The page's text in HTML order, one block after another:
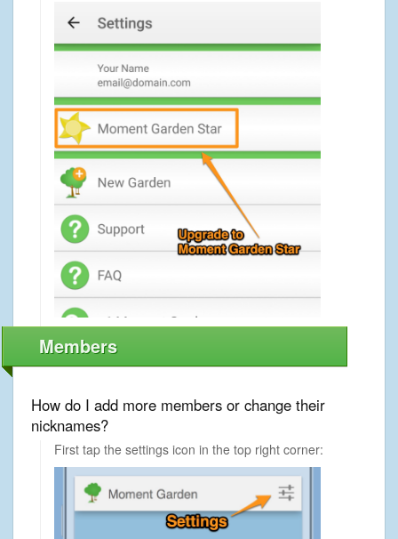
Members
How do I add more members or change their
nicknames?
First tap the settings icon in the top right corner: